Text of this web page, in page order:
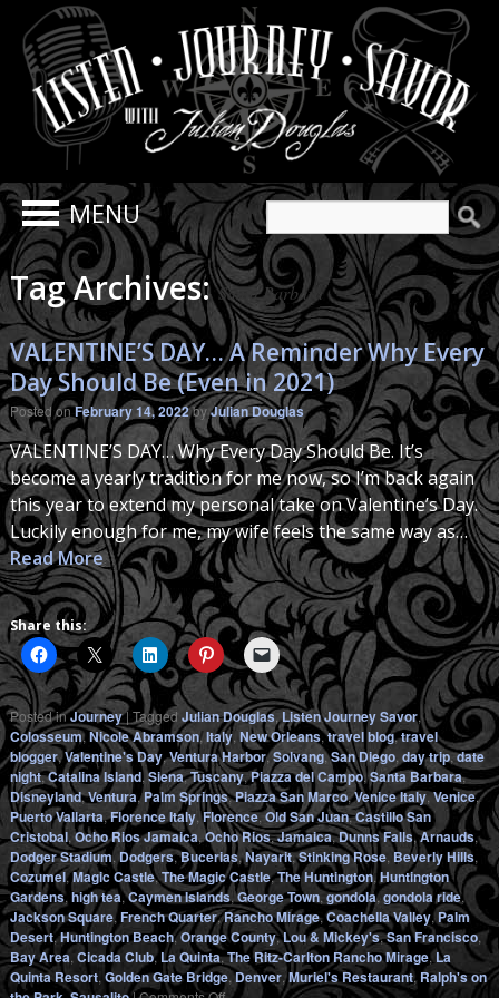
Search
for:
Tag Archives:Santa Barbara
VALENTINE’S DAY… A Reminder Why Every
Day Should Be (Even in 2021)
Posted onFebruary 14, 2022byJulian Douglas
VALENTINE’S DAY… Why Every Day Should Be. It’s
become a yearly tradition for me now, so I’m back again
this year to extend my personal take on Valentine’s Day.
Luckily enough for me, my wife feels the same way as…
Read More
Share this:
Posted inJourney|TaggedJulian Douglas,Listen Journey Savor,
Colosseum,Nicole Abramson,Italy, New Orleans,travel blog,travel
blogger,Valentine's Day,Ventura Harbor,Solvang,San Diego, day trip,date
night,Catalina Island,Siena,Tuscany,Piazza del Campo,Santa Barbara,
Disneyland,Ventura,Palm Springs,Piazza San Marco,Venice Italy,Venice,
Puerto Vallarta,Florence Italy,Florence,Old San Juan,Castillo San
Cristobal, Ocho Rios Jamaica ,Ocho Rios,Jamaica,Dunns Falls,Arnauds,
Dodger Stadium, Dodgers,Bucerias,Nayarit,Stinking Rose, Beverly Hills,
Cozumel,Magic Castle,The Magic Castle,The Huntington, Huntington
Gardens, high tea,Caymen Islands,George Town,gondola,gondola ride,
Jackson Square,French Quarter,Rancho Mirage, Coachella Valley,Palm
Desert,Huntington Beach,Orange County,Lou & Mickey's,San Francisco,
Bay Area Cicada Club,La Quinta,The Ritz-Carlton Rancho Mirage,La
Quinta Resort, Golden Gate Bridge,Denver,Muriel's Restaurant, Ralph's on